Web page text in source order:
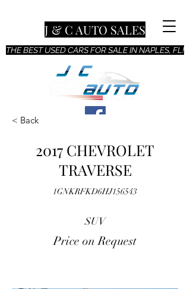
THE BEST USED CARS FOR SALE IN NAPLES, FL!
J & C AUTO SALES
< Back
2017 CHEVROLET
TRAVERSE
1GNKRFKD6HJ156543
SUV
Price on Request